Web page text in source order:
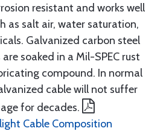
resistant and works well
as salt air, water saturation,
Galvanized carbon steel
soaked in a Mil-SPEC rust
compound. In normal
cable will not suffer
for decades.
Cable Composition